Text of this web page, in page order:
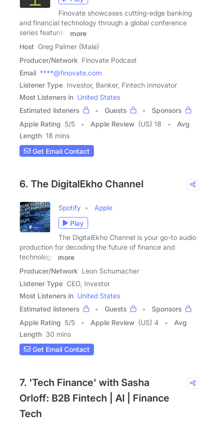
Finovate showcases cutting-edge banking
and financial technology through a global conference
series featuring
more
Host Greg Palmer (Male)
Producer/Network Finovate Podcast
Email ****@finovate.com
Listener Type Investor, Banker, Fintech Innovator
Most Listeners in United States
Estimated listeners
Guests
Sponsors
Apple Rating 5/5 Apple Review (US) 18
Avg
Length 18 mins
Get Email Contact
6. The DigitalEkho Channel
Spotify
Apple
Play
The DigitalEkho Channel is your go-to audio
production for decoding the future of finance and
technology.
more
Producer/Network Leon Schumacher
Listener Type CEO, Investor
Most Listeners in United States
Estimated listeners
Guests
Sponsors
Apple Rating 5/5 Apple Review (US) 4
Avg
Length 30 mins
Get Email Contact
7. 'Tech Finance' with Sasha
Orloff: B2B Fintech | AI | Finance
Tech